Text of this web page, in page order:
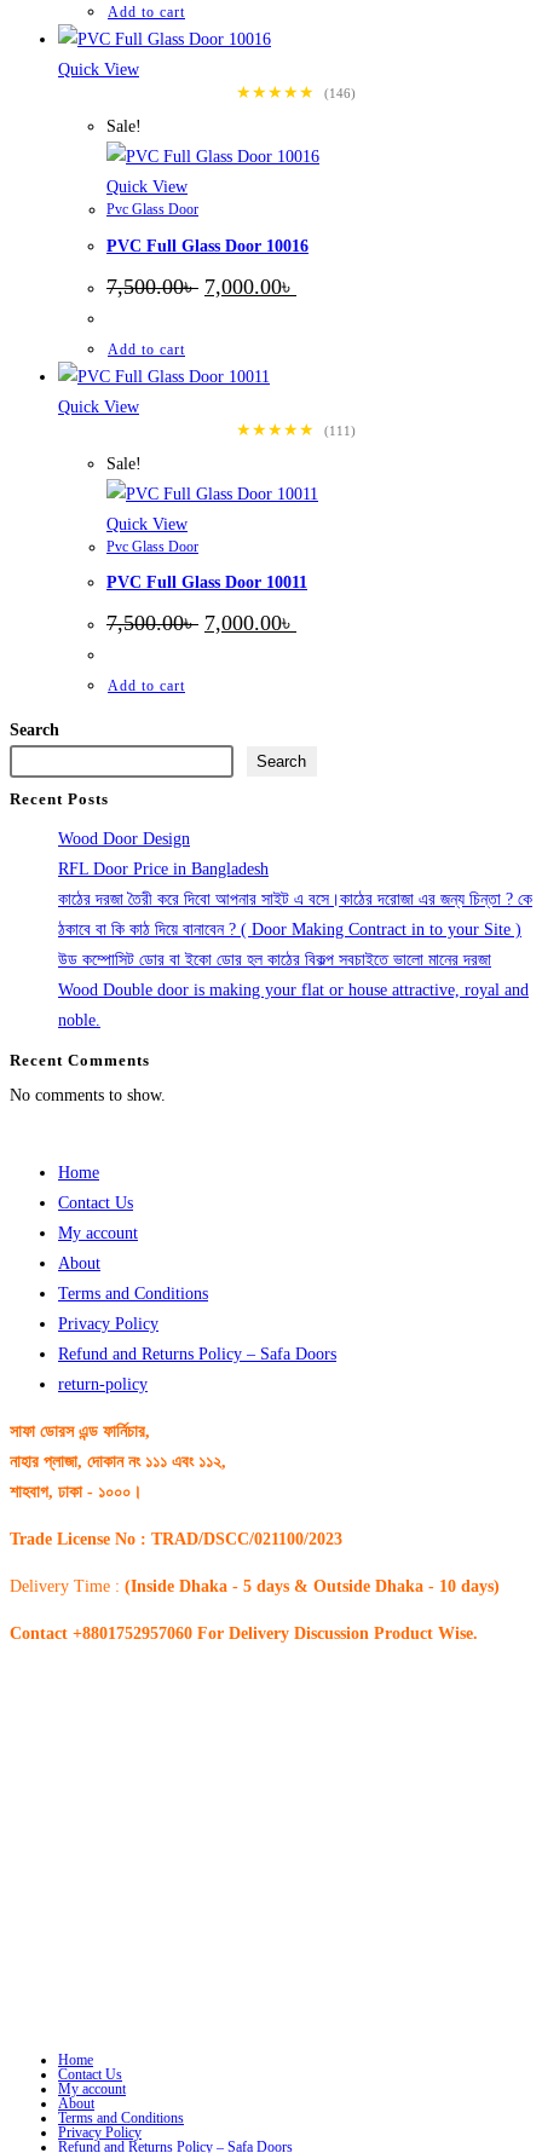
Add to cart
Quick View
★★★★★
(146)
Sale!
Quick View
Pvc Glass Door
PVC Full Glass Door 10016
7,500.00৳ Original
price
7,000.00৳
price
Add to cart
Quick View
★★★★★
(111)
Sale!
Quick View
Pvc Glass Door
PVC Full Glass Door 10011
7,500.00৳ Original
price
7,000.00৳
price
Add to cart
Search
Search
Recent Posts
Wood Door Design
RFL Door Price in Bangladesh
কাঠের দরজা তৈরী করে দিবো আপনার সাইট এ বসে।কাঠের দরোজা এর জন্য চিন্তা ? কে
ঠকাবে বা কি কাঠ দিয়ে বানাবেন ? ( Door Making Contract in to your Site )
উড কম্পোসিট ডোর বা ইকো ডোর হল কাঠের বিকল্প সবচাইতে ভালো মানের দরজা
Wood Double door is making your flat or house attractive, royal and
noble.
Recent Comments
No comments to show.
Home
Contact Us
My account
About
Terms and Conditions
Privacy Policy
Refund and Returns Policy – Safa Doors
return-policy
সাফা ডোরস এন্ড ফার্নিচার,
নাহার প্লাজা, দোকান নং ১১১ এবং ১১২,
শাহবাগ, ঢাকা - ১০০০।
Trade License No : TRAD/DSCC/021100/2023
Delivery Time : (Inside Dhaka - 5 days & Outside Dhaka - 10 days)
Contact +8801752957060 For Delivery Discussion Product Wise.
Home
Contact Us
My account
About
Terms and Conditions
Privacy Policy
Refund and Returns Policy – Safa Doors